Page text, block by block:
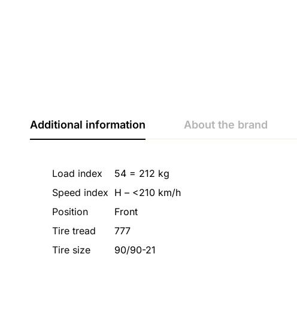
Additional information About the brand
Load index
54 = 212 kg
Speed index H – <210 km/h
Position
Front
Tire tread
777
Tire size
90/90-21